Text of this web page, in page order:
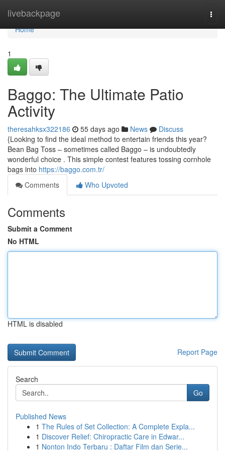
livebackpage
Home
Home
1
Baggo: The Ultimate Patio
Activity
theresahksx322186 55 days ago News
Discuss
{Looking to find the ideal method to entertain friends this year?
Bean Bag Toss – sometimes called Baggo – is undoubtedly
wonderful choice . This simple contest features tossing cornhole
bags into https://baggo.com.tr/
Comments
Who Upvoted
Comments
Submit a Comment
No HTML
HTML is disabled
Report Page
Search
Go
Published News
1 The Rules of Set Collection: A Complete Expla...
1 Discover Relief: Chiropractic Care in Edwar...
1 Nonton Indo Terbaru : Daftar Film dan Serie...